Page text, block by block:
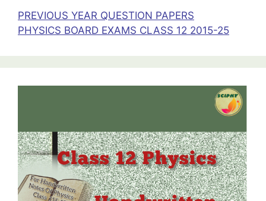
PREVIOUS YEAR QUESTION PAPERS
PHYSICS BOARD EXAMS CLASS 12 2015-25